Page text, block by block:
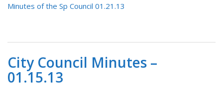
Minutes of the Sp Council 01.21.13
City Council Minutes –
01.15.13